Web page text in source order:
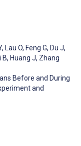
, Lau O, Feng G, Du J,
B, Huang J, Zhang
Before and During
and